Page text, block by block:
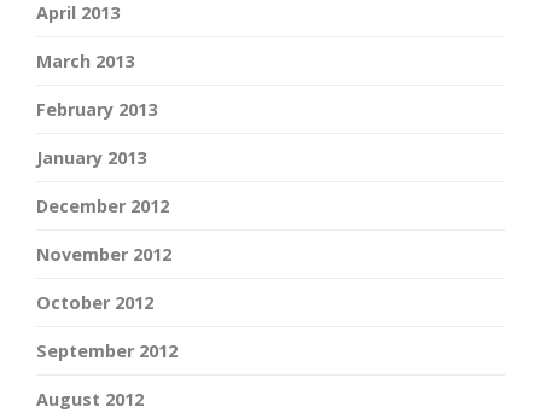
April 2013
March 2013
February 2013
January 2013
December 2012
November 2012
October 2012
September 2012
August 2012